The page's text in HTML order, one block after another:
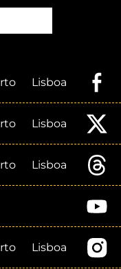
Lisboa
Lisboa
Lisboa
Lisboa